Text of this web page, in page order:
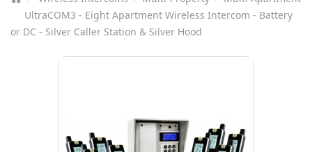
UltraCOM3 - Eight Apartment Wireless Intercom - Battery
or DC - Silver Caller Station & Silver Hood